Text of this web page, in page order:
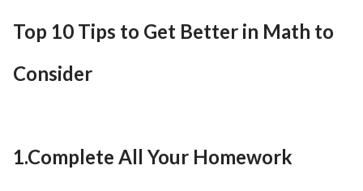
Top 10 Tips to Get Better in Math to
Consider
1.Complete All Your Homework